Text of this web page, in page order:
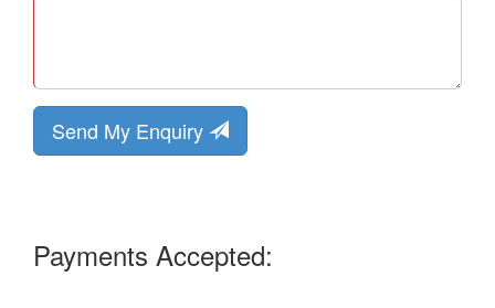
Send My Enquiry
Payments Accepted: